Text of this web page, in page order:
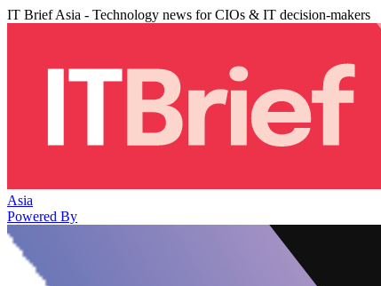
IT Brief Asia - Technology news for CIOs & IT decision-makers
Asia
Powered By